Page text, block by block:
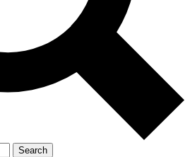
Exclusive, original
reporting
Member-only features
Search